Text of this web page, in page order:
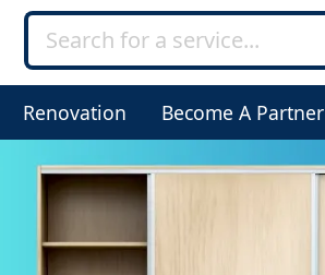
Renovation Become A Partner